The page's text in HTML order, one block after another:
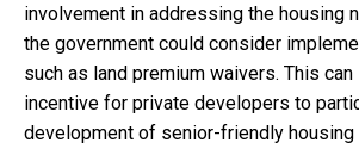
involvement in addressing the housing
the government could consider
such as land premium waivers. This
incentive for private developers to
development of senior-friendly housing